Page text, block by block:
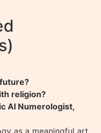
religion?
AI Numerologist,